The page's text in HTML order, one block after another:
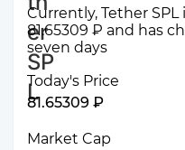
Currently, Tether
81.65309 ₽ and has
seven days
Today's Price
81.65309 ₽
Market Cap